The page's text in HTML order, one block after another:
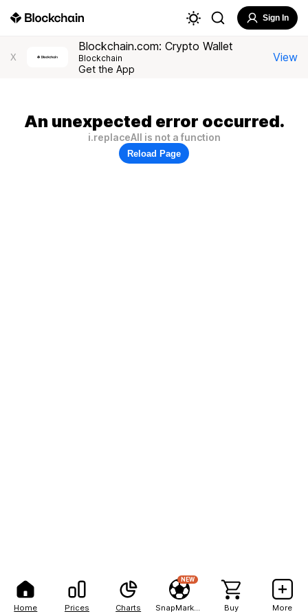
Home Prices Charts
NEW
Buy More
Sign In
X
Blockchain.com: Crypto Wallet
Blockchain
Get the App
View
An unexpected error occurred.
i.replaceAll is not a function
Reload Page